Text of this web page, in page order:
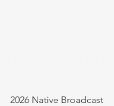
2026 Native Broadcast